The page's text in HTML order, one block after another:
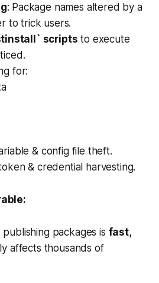
: Package names altered by a
to trick users.
scripts to execute
for:
& config file theft.
& credential harvesting.
publishing packages is fast,
affects thousands of